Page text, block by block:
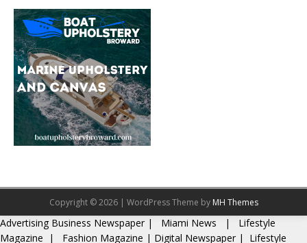
Copyright © 2026 | WordPress Theme by MH Themes
Advertising Business Newspaper| Miami News |
Lifestyle
Magazine | Fashion Magazine | Digital Newspaper | Lifestyle